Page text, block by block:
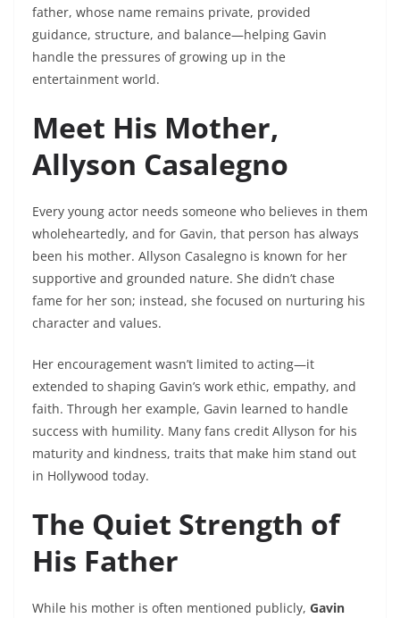
father, whose name remains private, provided
guidance, structure, and balance—helping Gavin
handle the pressures of growing up in the
entertainment world.
Meet His Mother,
Allyson Casalegno
Every young actor needs someone who believes in them
wholeheartedly, and for Gavin, that person has always
been his mother. Allyson Casalegno is known for her
supportive and grounded nature. She didn’t chase
fame for her son; instead, she focused on nurturing his
character and values.
Her encouragement wasn’t limited to acting—it
extended to shaping Gavin’s work ethic, empathy, and
faith. Through her example, Gavin learned to handle
success with humility. Many fans credit Allyson for his
maturity and kindness, traits that make him stand out
in Hollywood today.
The Quiet Strength of
His Father
While his mother is often mentioned publicly, Gavin